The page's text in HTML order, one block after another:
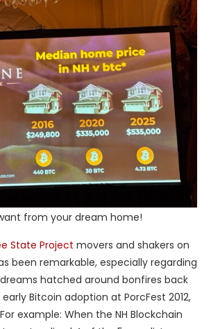
from your dream home!
State Project movers and shakers on
been remarkable, especially regarding
hatched around bonfires back
Bitcoin adoption at PorcFest 2012,
example: When the NH Blockchain